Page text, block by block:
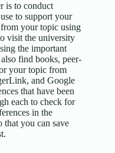
is to conduct
to support your
your topic using
visit the university
the important
find books, peer-
your topic from
and Google
that have been
each to check for
in the
you can save